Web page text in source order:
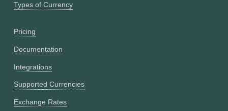
Types of Currency
Pricing
Documentation
Integrations
Supported Currencies
Exchange Rates